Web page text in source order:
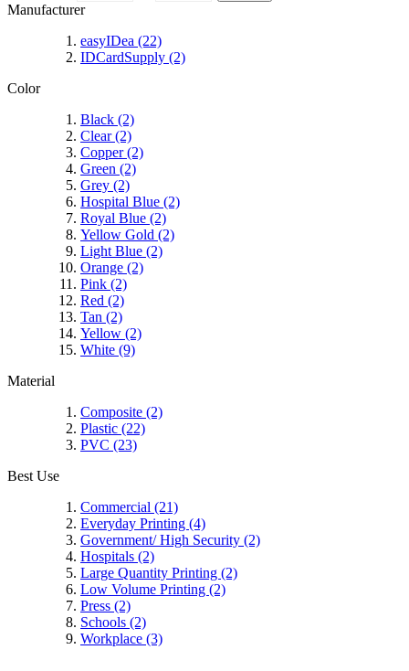
Manufacturer
easyIDea (22)
IDCardSupply (2)
Color
Black (2)
Clear(2)
Copper(2)
Green (2)
Grey (2)
Hospital Blue (2)
Royal Blue (2)
Yellow Gold (2)
Light Blue (2)
Orange (2)
Pink (2)
Red (2)
Tan (2)
Yellow (2)
White (9)
Material
Composite (2)
Plastic (22)
PVC (23)
Best Use
Commercial (21)
Everyday Printing (4)
Government/ High Security (2)
Hospitals (2)
Large Quantity Printing (2)
Low Volume Printing (2)
Press (2)
Schools (2)
Workplace (3)